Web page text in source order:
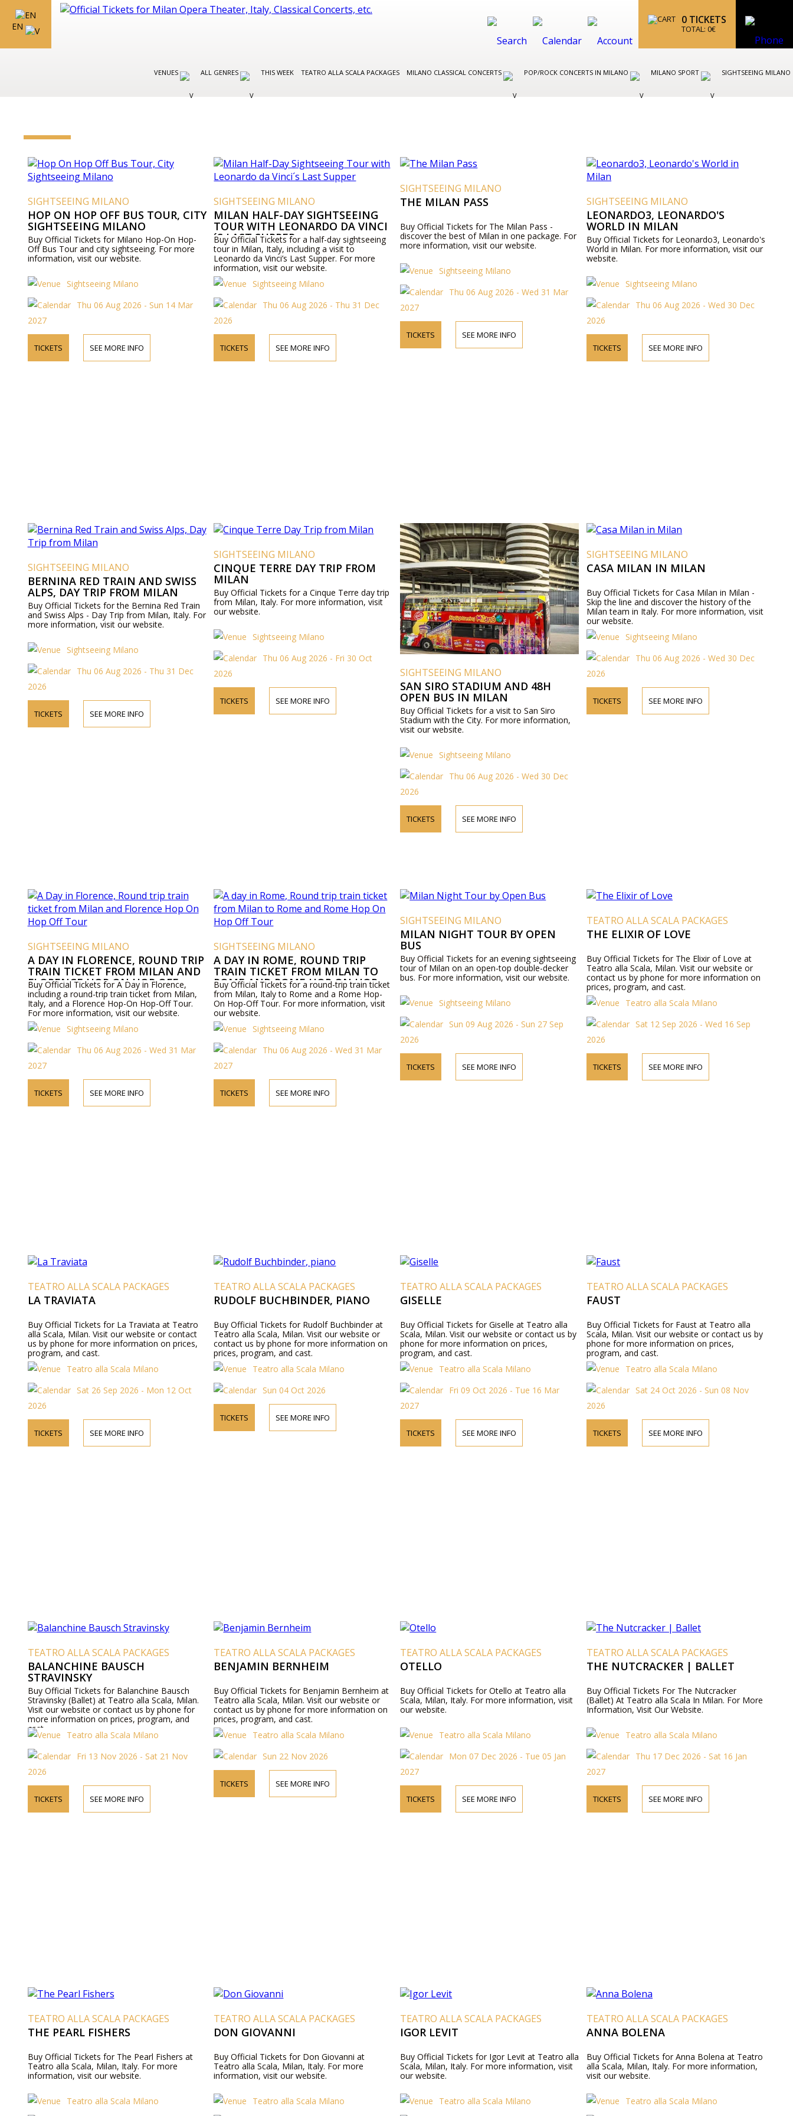
EN
0 TICKETS
TOTAL: 0€
VENUES ALL GENRES THIS WEEK TEATRO ALLA SCALA PACKAGES MILANO CLASSICAL CONCERTS POP/ROCK CONCERTS IN MILANO MILANO SPORT SIGHTSEEING MILANO
SIGHTSEEING MILANO
HOP ON HOP OFF BUS TOUR, CITY
SIGHTSEEING MILANO
Buy Official Tickets for Milano Hop-On Hop-
Off Bus Tour and city sightseeing. For more
information, visit our website.
Sightseeing Milano
Thu 06 Aug 2026 - Sun 14 Mar
2027
TICKETS SEE MORE INFO
SIGHTSEEING MILANO
MILAN HALF-DAY SIGHTSEEING
TOUR WITH LEONARDO DA VINCI
´S LAST SUPPER
Buy Official Tickets for a half-day sightseeing
tour in Milan, Italy, including a visit to
Leonardo da Vinci’s Last Supper. For more
information, visit our website.
Sightseeing Milano
Thu 06 Aug 2026 - Thu 31 Dec
2026
TICKETS SEE MORE INFO
SIGHTSEEING MILANO
THE MILAN PASS
Buy Official Tickets for The Milan Pass -
discover the best of Milan in one package. For
more information, visit our website.
Sightseeing Milano
Thu 06 Aug 2026 - Wed 31 Mar
2027
TICKETS SEE MORE INFO
SIGHTSEEING MILANO
LEONARDO3, LEONARDO'S
WORLD IN MILAN
Buy Official Tickets for Leonardo3, Leonardo's
World in Milan. For more information, visit our
website.
Sightseeing Milano
Thu 06 Aug 2026 - Wed 30 Dec
2026
TICKETS SEE MORE INFO
SIGHTSEEING MILANO
BERNINA RED TRAIN AND SWISS
ALPS, DAY TRIP FROM MILAN
Buy Official Tickets for the Bernina Red Train
and Swiss Alps - Day Trip from Milan, Italy. For
more information, visit our website.
Sightseeing Milano
Thu 06 Aug 2026 - Thu 31 Dec
2026
TICKETS SEE MORE INFO
SIGHTSEEING MILANO
CINQUE TERRE DAY TRIP FROM
MILAN
Buy Official Tickets for a Cinque Terre day trip
from Milan, Italy. For more information, visit
our website.
Sightseeing Milano
Thu 06 Aug 2026 - Fri 30 Oct
2026
TICKETS SEE MORE INFO
SIGHTSEEING MILANO
SAN SIRO STADIUM AND 48H
OPEN BUS IN MILAN
Buy Official Tickets for a visit to San Siro
Stadium with the City. For more information,
visit our website.
Sightseeing Milano
Thu 06 Aug 2026 - Wed 30 Dec
2026
TICKETS SEE MORE INFO
SIGHTSEEING MILANO
CASA MILAN IN MILAN
Buy Official Tickets for Casa Milan in Milan -
Skip the line and discover the history of the
Milan team in Italy. For more information, visit
our website.
Sightseeing Milano
Thu 06 Aug 2026 - Wed 30 Dec
2026
TICKETS SEE MORE INFO
SIGHTSEEING MILANO
A DAY IN FLORENCE, ROUND TRIP
TRAIN TICKET FROM MILAN AND
FLORENCE HOP ON HOP OFF
TOUR
Buy Official Tickets for A Day in Florence,
including a round-trip train ticket from Milan,
Italy, and a Florence Hop-On Hop-Off Tour.
For more information, visit our website.
Sightseeing Milano
Thu 06 Aug 2026 - Wed 31 Mar
2027
TICKETS SEE MORE INFO
SIGHTSEEING MILANO
A DAY IN ROME, ROUND TRIP
TRAIN TICKET FROM MILAN TO
ROME AND ROME HOP ON HOP
OFF TOUR
Buy Official Tickets for a round-trip train ticket
from Milan, Italy to Rome and a Rome Hop-
On Hop-Off Tour. For more information, visit
our website.
Sightseeing Milano
Thu 06 Aug 2026 - Wed 31 Mar
2027
TICKETS SEE MORE INFO
SIGHTSEEING MILANO
MILAN NIGHT TOUR BY OPEN
BUS
Buy Official Tickets for an evening sightseeing
tour of Milan on an open-top double-decker
bus. For more information, visit our website.
Sightseeing Milano
Sun 09 Aug 2026 - Sun 27 Sep
2026
TICKETS SEE MORE INFO
TEATRO ALLA SCALA PACKAGES
THE ELIXIR OF LOVE
Buy Official Tickets for The Elixir of Love at
Teatro alla Scala, Milan. Visit our website or
contact us by phone for more information on
prices, program, and cast.
Teatro alla Scala Milano
Sat 12 Sep 2026 - Wed 16 Sep
2026
TICKETS SEE MORE INFO
TEATRO ALLA SCALA PACKAGES
LA TRAVIATA
Buy Official Tickets for La Traviata at Teatro
alla Scala, Milan. Visit our website or contact
us by phone for more information on prices,
program, and cast.
Teatro alla Scala Milano
Sat 26 Sep 2026 - Mon 12 Oct
2026
TICKETS SEE MORE INFO
TEATRO ALLA SCALA PACKAGES
RUDOLF BUCHBINDER, PIANO
Buy Official Tickets for Rudolf Buchbinder at
Teatro alla Scala, Milan. Visit our website or
contact us by phone for more information on
prices, program, and cast.
Teatro alla Scala Milano
Sun 04 Oct 2026
TICKETS SEE MORE INFO
TEATRO ALLA SCALA PACKAGES
GISELLE
Buy Official Tickets for Giselle at Teatro alla
Scala, Milan. Visit our website or contact us by
phone for more information on prices,
program, and cast.
Teatro alla Scala Milano
Fri 09 Oct 2026 - Tue 16 Mar
2027
TICKETS SEE MORE INFO
TEATRO ALLA SCALA PACKAGES
FAUST
Buy Official Tickets for Faust at Teatro alla
Scala, Milan. Visit our website or contact us by
phone for more information on prices,
program, and cast.
Teatro alla Scala Milano
Sat 24 Oct 2026 - Sun 08 Nov
2026
TICKETS SEE MORE INFO
TEATRO ALLA SCALA PACKAGES
BALANCHINE BAUSCH
STRAVINSKY
Buy Official Tickets for Balanchine Bausch
Stravinsky (Ballet) at Teatro alla Scala, Milan.
Visit our website or contact us by phone for
more information on prices, program, and
cast.
Teatro alla Scala Milano
Fri 13 Nov 2026 - Sat 21 Nov
2026
TICKETS SEE MORE INFO
TEATRO ALLA SCALA PACKAGES
BENJAMIN BERNHEIM
Buy Official Tickets for Benjamin Bernheim at
Teatro alla Scala, Milan. Visit our website or
contact us by phone for more information on
prices, program, and cast.
Teatro alla Scala Milano
Sun 22 Nov 2026
TICKETS SEE MORE INFO
TEATRO ALLA SCALA PACKAGES
OTELLO
Buy Official Tickets for Otello at Teatro alla
Scala, Milan, Italy. For more information, visit
our website.
Teatro alla Scala Milano
Mon 07 Dec 2026 - Tue 05 Jan
2027
TICKETS SEE MORE INFO
TEATRO ALLA SCALA PACKAGES
THE NUTCRACKER | BALLET
Buy Official Tickets For The Nutcracker
(Ballet) At Teatro alla Scala In Milan. For More
Information, Visit Our Website.
Teatro alla Scala Milano
Thu 17 Dec 2026 - Sat 16 Jan
2027
TICKETS SEE MORE INFO
TEATRO ALLA SCALA PACKAGES
THE PEARL FISHERS
Buy Official Tickets for The Pearl Fishers at
Teatro alla Scala, Milan, Italy. For more
information, visit our website.
Teatro alla Scala Milano
TEATRO ALLA SCALA PACKAGES
DON GIOVANNI
Buy Official Tickets for Don Giovanni at
Teatro alla Scala, Milan, Italy. For more
information, visit our website.
Teatro alla Scala Milano
TEATRO ALLA SCALA PACKAGES
IGOR LEVIT
Buy Official Tickets for Igor Levit at Teatro alla
Scala, Milan, Italy. For more information, visit
our website.
Teatro alla Scala Milano
TEATRO ALLA SCALA PACKAGES
ANNA BOLENA
Buy Official Tickets for Anna Bolena at Teatro
alla Scala, Milan, Italy. For more information,
visit our website.
Teatro alla Scala Milano